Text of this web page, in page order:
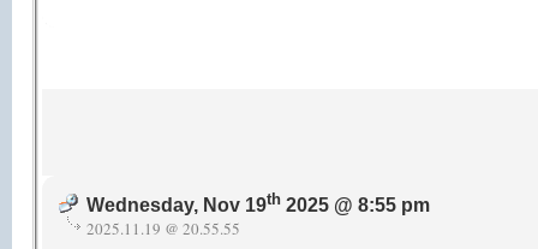
Wednesday, Nov 19th 2025 @ 8:55 pm
2025.11.19 @ 20.55.55